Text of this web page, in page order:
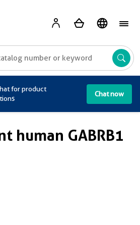
for product
Chat now
human GABRB1